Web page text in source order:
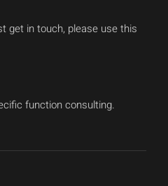
get in touch, please use this
function consulting.